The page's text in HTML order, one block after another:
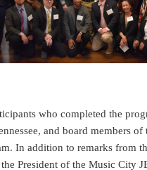
who completed the
and board members
In addition to remarks from
President of the Music City